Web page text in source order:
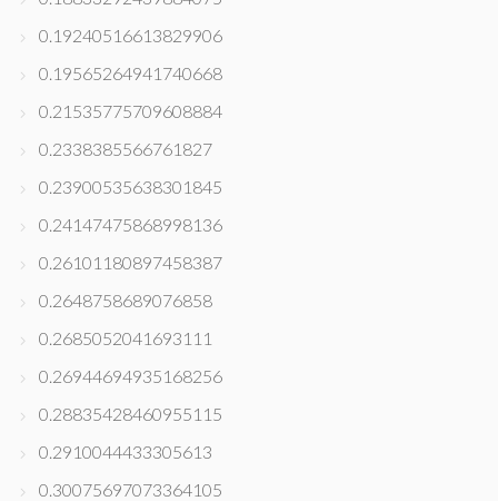
0.19240516613829906
0.19565264941740668
0.21535775709608884
0.2338385566761827
0.23900535638301845
0.24147475868998136
0.26101180897458387
0.2648758689076858
0.2685052041693111
0.26944694935168256
0.28835428460955115
0.2910044433305613
0.30075697073364105